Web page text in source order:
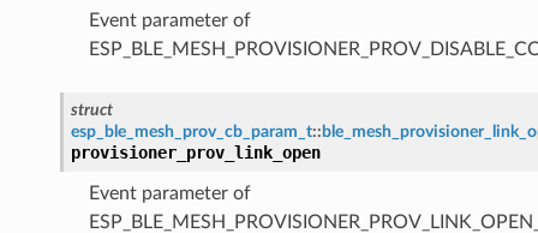
Event parameter of
struct
esp_ble_mesh_prov_cb_param_t::
provisioner_prov_link_open
Event parameter of